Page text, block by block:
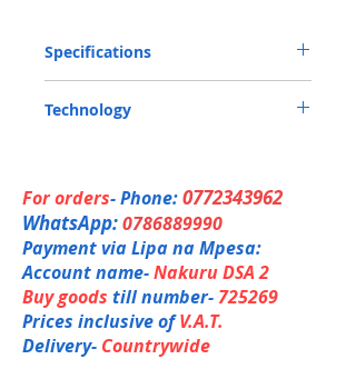
Specifications
Flex
Head Heavy
Shaft Composition
HM Graphite / NANOMESH NEO
Joint
Built-in T-Joint
Length
10 mm longer
Weight / Grip
4U (Avg. 83g) G4, 5
Technology
flex creates maximum power.
AERO+BOX Frame: Combines solid hitting
feel and quick swing.
ISOMETRIC: Enlarged Sweet Spot
Rotational Generator System:
Counterbalanced Weight Distribution
Control Support CAP: Sharp
Maneuverability
Built-in T-Joint: Increases strength between
For orders- Phone:0772343962
WhatsApp:0786889990
Payment via Lipa na Mpesa:
Account name-Nakuru DSA 2
Buy goods till number-725269
Prices inclusive ofV.A.T.
Delivery- Countrywide